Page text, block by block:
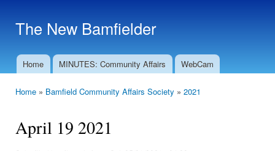
The New Bamfielder
Main menu
Home MINUTES: Community Affairs WebCam
Home » Bamfield Community Affairs Society » 2021
April 19 2021